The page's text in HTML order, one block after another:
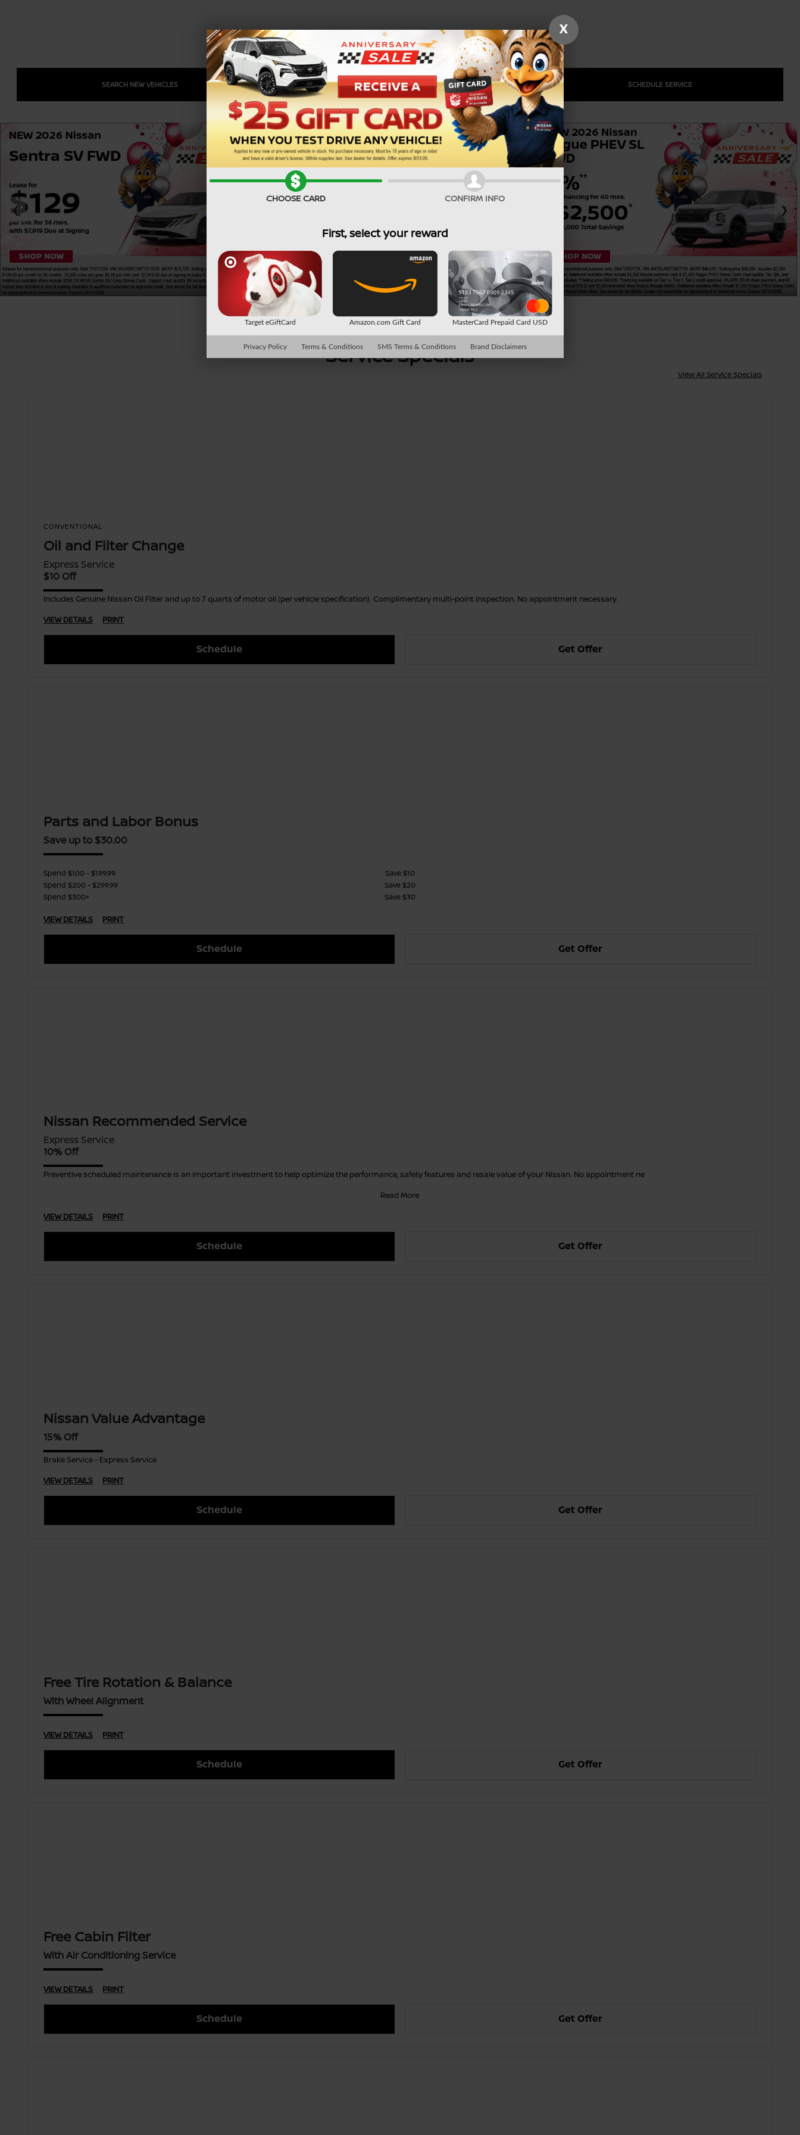
SEARCH NEW VEHICLES SEARCH PRE-OWNED SCHEDULE SERVICE
❮ ❯
Service Specials
View All Service Specials
CONVENTIONAL
Oil and Filter Change
Express Service
$10 Off
Includes Genuine Nissan Oil Filter and up to 7 quarts of motor oil (per vehicle specification). Complimentary multi-point inspection. No appointment necessary.
VIEW DETAILS
PRINT
Schedule Get Offer
Parts and Labor Bonus
Save up to $30.00
Spend $100 - $199.99
Save $10
Spend $200 - $299.99
Save $20
Spend $300+
Save $30
VIEW DETAILS PRINT
Schedule Get Offer
Nissan Recommended Service
Express Service
10% Off
Preventive scheduled maintenance is an important investment to help optimize the performance, safety features and resale value of your Nissan. No appointment ne
Read More
VIEW DETAILS
PRINT
Schedule Get Offer
Nissan Value Advantage
15% Off
Brake Service - Express Service
VIEW DETAILS
PRINT
Schedule Get Offer
Free Tire Rotation & Balance
With Wheel Alignment
VIEW DETAILS PRINT
Schedule Get Offer
Free Cabin Filter
With Air Conditioning Service
VIEW DETAILS PRINT
Schedule Get Offer
X
CHOOSE CARD CONFIRM INFO
First, select your reward
Target eGiftCard Amazon.com Gift Card MasterCard Prepaid Card USD
Privacy Policy Terms & Conditions SMS Terms & Conditions Brand Disclaimers